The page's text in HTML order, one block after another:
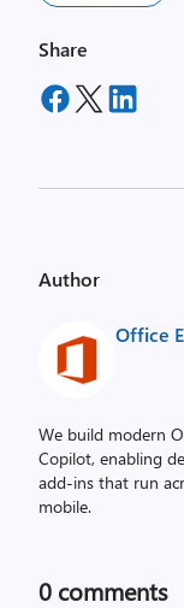
Share
Author
Office
We build modern
Copilot, enabling
add-ins that run
mobile.
0 comments